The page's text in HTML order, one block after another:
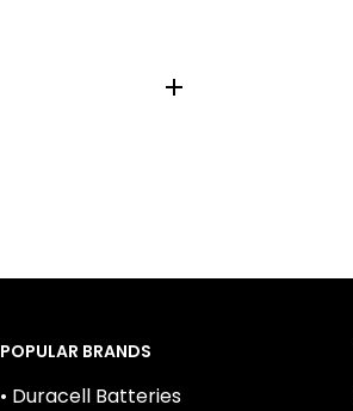
POPULAR BRANDS
• Duracell Batteries